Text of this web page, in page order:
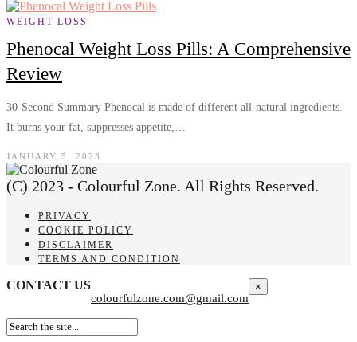
WEIGHT LOSS
Phenocal Weight Loss Pills: A Comprehensive
Review
30-Second Summary Phenocal is made of different all-natural ingredients.
It burns your fat, suppresses appetite,…
JANUARY 5, 2023
(C) 2023 - Colourful Zone. All Rights Reserved.
PRIVACY
COOKIE POLICY
DISCLAIMER
TERMS AND CONDITION
CONTACT US
colourfulzone.com@gmail.com
×